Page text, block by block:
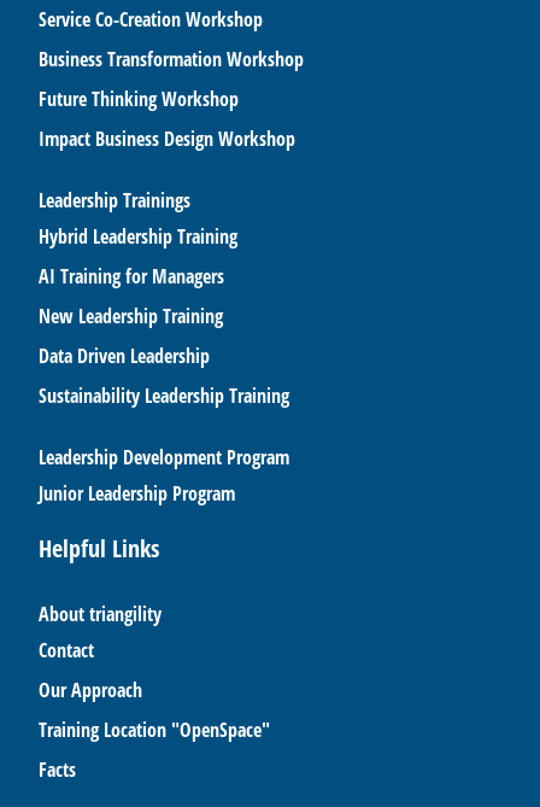
Service Co-Creation Workshop
Business Transformation Workshop
Future Thinking Workshop
Impact Business Design Workshop
Leadership Trainings
Hybrid Leadership Training
AI Training for Managers
New Leadership Training
Data Driven Leadership
Sustainability Leadership Training
Leadership Development Program
Junior Leadership Program
Helpful Links
About triangility
Contact
Our Approach
Training Location "OpenSpace"
Facts